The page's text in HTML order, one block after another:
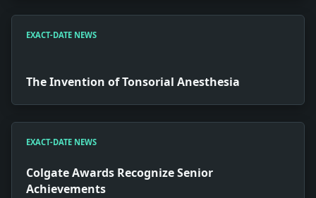
EXACT-DATE NEWS
The Invention of Tonsorial Anesthesia
EXACT-DATE NEWS
Colgate Awards Recognize Senior
Achievements